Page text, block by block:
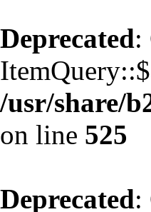
Deprecated:
/usr/share/
on line 525
Deprecated: